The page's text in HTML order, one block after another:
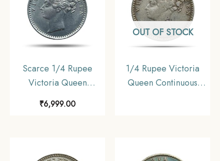
Scarce 1/4 Rupee
Victoria Queen
1840 CE ?S? incused
Silver Coin, British
₹6,999.00
OUT OF STOCK
1/4 Rupee Victoria
Queen Continuous